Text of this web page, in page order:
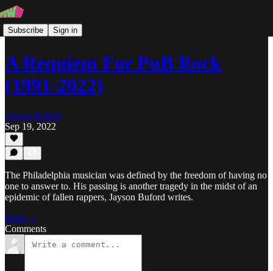
Subscribe Sign in
A Requiem For PnB Rock
(1991-2022)
Jayson Buford
Sep 19, 2022
The Philadelphia musician was defined by the freedom of having no
one to answer to. His passing is another tragedy in the midst of an
epidemic of fallen rappers, Jayson Buford writes.
Read →
Comments